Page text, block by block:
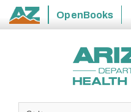
State
OpenBooks